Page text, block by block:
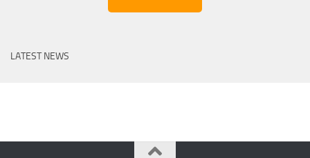
LATEST NEWS